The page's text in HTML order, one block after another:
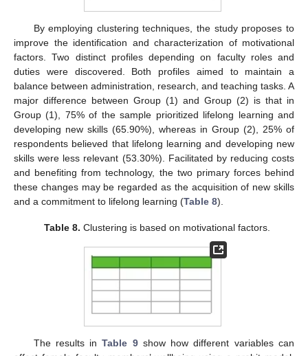
By employing clustering techniques, the study proposes to
improve the identification and characterization of motivational
factors. Two distinct profiles depending on faculty roles and
duties were discovered. Both profiles aimed to maintain a
balance between administration, research, and teaching tasks. A
major difference between Group (1) and Group (2) is that in
Group (1), 75% of the sample prioritized lifelong learning and
developing new skills (65.90%), whereas in Group (2), 25% of
respondents believed that lifelong learning and developing new
skills were less relevant (53.30%). Facilitated by reducing costs
and benefiting from technology, the two primary forces behind
these changes may be regarded as the acquisition of new skills
and a commitment to lifelong learning (Table 8).
Table 8. Clustering is based on motivational factors.
The results inTable 9show how different variables can